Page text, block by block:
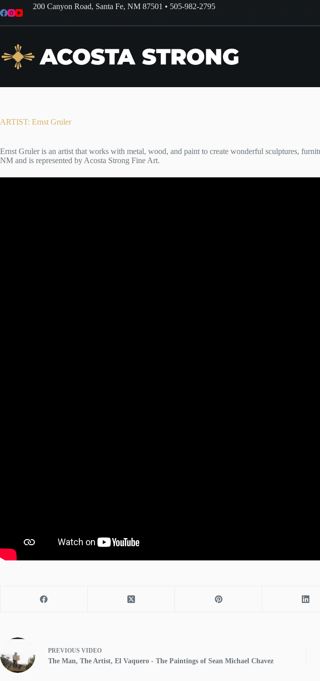
Skip
to
content
200 Canyon Road, Santa Fe, NM 87501•505-982-2795
ARTIST: Ernst Gruler
Ernst Gruler is an artist that works with metal, wood, and paint to create wonderful sculptures,
NM and is represented by Acosta Strong Fine Art.
PREVIOUS VIDEO
The Man, The Artist, El Vaquero - The Paintings of Sean Michael Chavez